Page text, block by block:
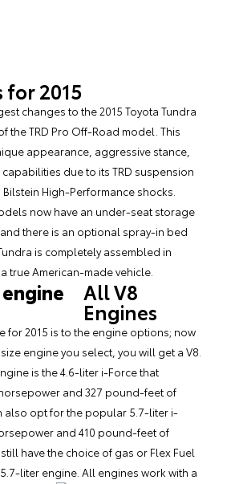
for 2015
changes to the2015 Toyota Tundra
the TRD Pro Off-Road model. This
appearance, aggressive stance,
due to its TRD suspension
High-Performance shocks.
now have an under-seat storage
there is an optional spray-in bed
is completely assembled in
true American-made vehicle.
All V8
Engines
for 2015 is to the engine options; now
engine you select, you will get a V8.
is the 4.6-liter i-Force that
and 327 pound-feet of
also opt for the popular 5.7-liter i-
and 410 pound-feet of
have the choice of gas or Flex Fuel
liter engine. All engines work with a